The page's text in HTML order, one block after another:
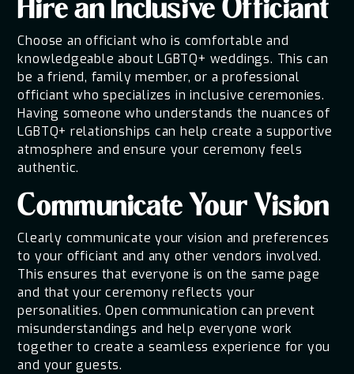
Hire an Inclusive Officiant
Choose an officiant who is comfortable and
knowledgeable about LGBTQ+ weddings. This can
be a friend, family member, or a professional
officiant who specializes in inclusive ceremonies.
Having someone who understands the nuances of
LGBTQ+ relationships can help create a supportive
atmosphere and ensure your ceremony feels
authentic.
Communicate Your Vision
Clearly communicate your vision and preferences
to your officiant and any other vendors involved.
This ensures that everyone is on the same page
and that your ceremony reflects your
personalities. Open communication can prevent
misunderstandings and help everyone work
together to create a seamless experience for you
and your guests.